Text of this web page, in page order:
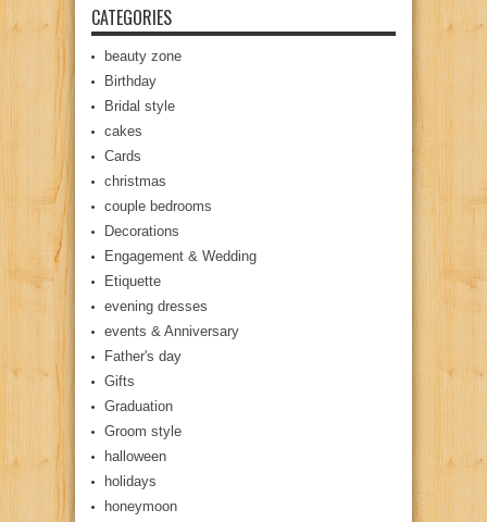
CATEGORIES
beauty zone
Birthday
Bridal style
cakes
Cards
christmas
couple bedrooms
Decorations
Engagement & Wedding
Etiquette
evening dresses
events & Anniversary
Father's day
Gifts
Graduation
Groom style
halloween
holidays
honeymoon